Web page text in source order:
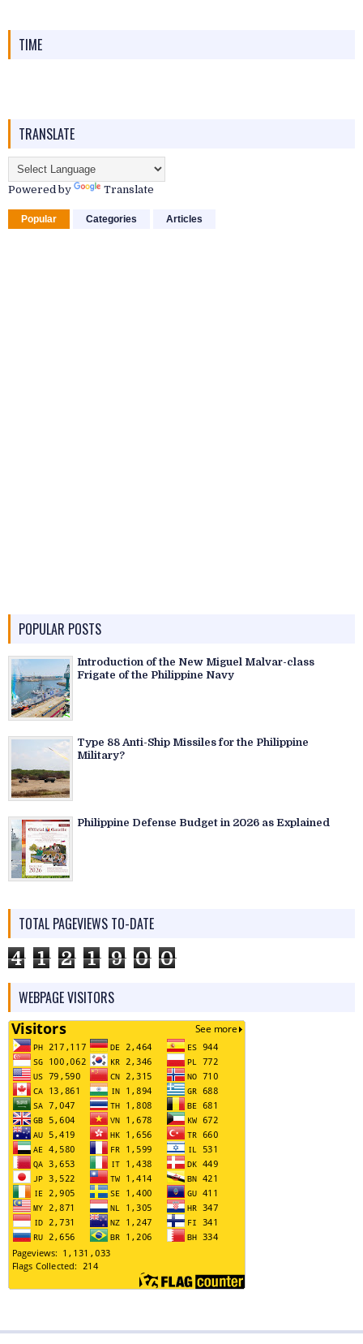
TIME
TRANSLATE
Powered by Translate
Popular Categories Articles
POPULAR POSTS
Introduction of the New Miguel Malvar-class
Frigate of the Philippine Navy
Type 88 Anti-Ship Missiles for the Philippine
Military?
Philippine Defense Budget in 2026 as Explained
TOTAL PAGEVIEWS TO-DATE
4 1 2 1 9 0 0
WEBPAGE VISITORS